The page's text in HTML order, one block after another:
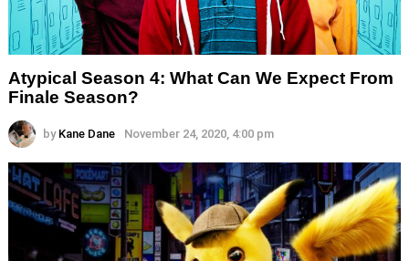
Atypical Season 4: What Can We Expect From
Finale Season?
by Kane Dane November 24, 2020, 4:00 pm